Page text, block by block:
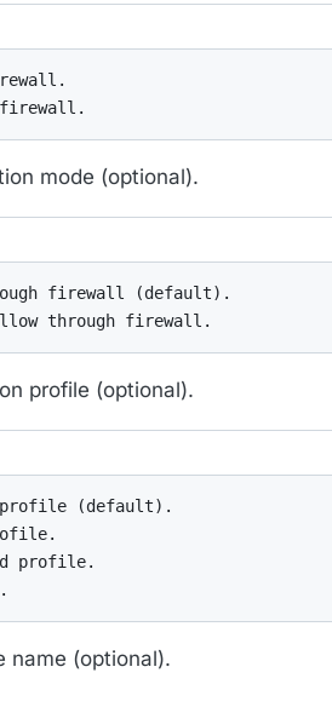
firewall.
mode (optional).
firewall (default).
through firewall.
profile (optional).
profile (default).
profile.
name (optional).